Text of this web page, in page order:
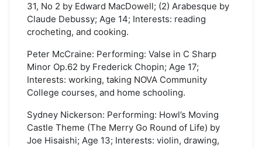
31, No 2 by Edward MacDowell; (2) Arabesque by
Claude Debussy; Age 14; Interests: reading
crocheting, and cooking.
Peter McCraine: Performing: Valse in C Sharp
Minor Op.62 by Frederick Chopin; Age 17;
Interests: working, taking NOVA Community
College courses, and home schooling.
Sydney Nickerson: Performing: Howl’s Moving
Castle Theme (The Merry Go Round of Life) by
Joe Hisaishi; Age 13; Interests: violin, drawing,